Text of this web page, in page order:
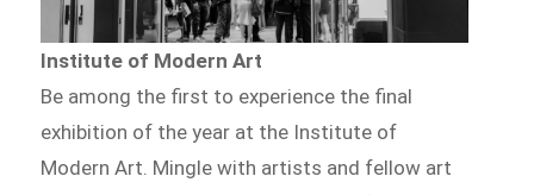
Institute of Modern Art
Be among the first to experience the final
exhibition of the year at the Institute of
Modern Art. Mingle with artists and fellow art